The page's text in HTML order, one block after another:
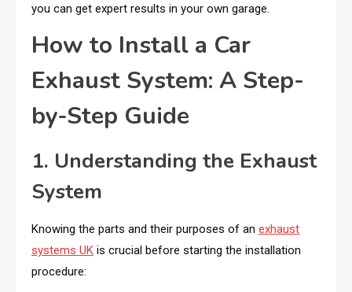
you can get expert results in your own garage.
How to Install a Car
Exhaust System: A Step-
by-Step Guide
1. Understanding the Exhaust
System
Knowing the parts and their purposes of an exhaust
systems UK is crucial before starting the installation
procedure: